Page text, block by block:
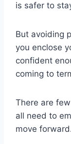
is safer to
But avoiding
you enclose
confident
coming to
There are
all need to
move